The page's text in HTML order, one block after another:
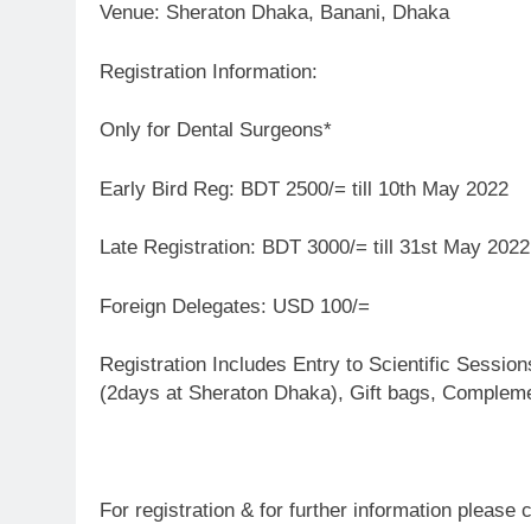
Venue: Sheraton Dhaka, Banani, Dhaka
Registration Information:
Only for Dental Surgeons*
Early Bird Reg: BDT 2500/= till 10th May 2022
Late Registration: BDT 3000/= till 31st May 2022
Foreign Delegates: USD 100/=
Registration Includes Entry to Scientific
(2days at Sheraton Dhaka), Gift bags,
For registration & for further information please